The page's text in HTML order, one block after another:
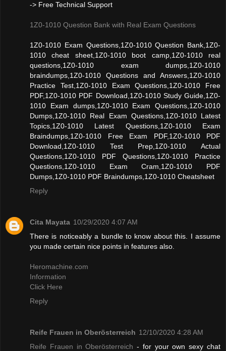
-> Free Technical Support
1Z0-1010 Question Bank with Real Exam Questions
1Z0-1010 Exam Questions,1Z0-1010 Question Bank,1Z0-
1010 cheat sheet,1Z0-1010 boot camp,1Z0-1010 real
questions,1Z0-1010 exam dumps,1Z0-1010
braindumps,1Z0-1010 Questions and Answers,1Z0-1010
Practice Test,1Z0-1010 Exam Questions,1Z0-1010 Free
PDF,1Z0-1010 PDF Download,1Z0-1010 Study Guide,1Z0-
1010 Exam dumps,1Z0-1010 Exam Questions,1Z0-1010
Dumps,1Z0-1010 Real Exam Questions,1Z0-1010 Latest
Topics,1Z0-1010 Latest Questions,1Z0-1010 Exam
Braindumps,1Z0-1010 Free Exam PDF,1Z0-1010 PDF
Download,1Z0-1010 Test Prep,1Z0-1010 Actual
Questions,1Z0-1010 PDF Questions,1Z0-1010 Practice
Questions,1Z0-1010 Exam Cram,1Z0-1010 PDF
Dumps,1Z0-1010 PDF Braindumps,1Z0-1010 Cheatsheet
Reply
Cita Mayata 10/29/2020 4:07 AM
There is noticeably a bundle to know about this. I assume
you made certain nice points in features also.
Heromachine.com
Information
Click Here
Reply
Reife Frauen in Oberösterreich 12/10/2020 4:28 AM
Reife Frauen in Oberösterreich - for your own sexy chat